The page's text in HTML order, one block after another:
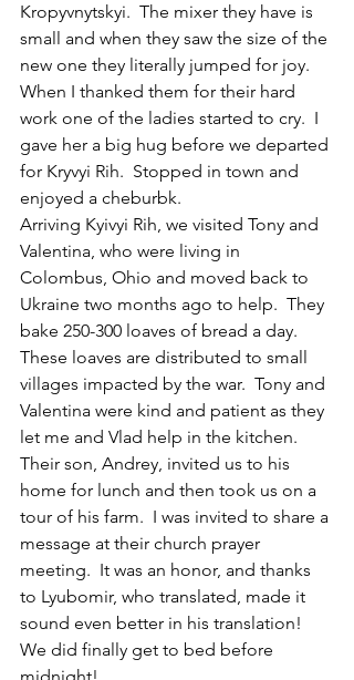
Kropyvnytskyi.  The mixer they have is
small and when they saw the size of the
new one they literally jumped for joy.
When I thanked them for their hard
work one of the ladies started to cry.  I
gave her a big hug before we departed
for Kryvyi Rih.  Stopped in town and
enjoyed a cheburbk.
Arriving Kyivyi Rih, we visited Tony and
Valentina, who were living in
Colombus, Ohio and moved back to
Ukraine two months ago to help.  They
bake 250-300 loaves of bread a day.
These loaves are distributed to small
villages impacted by the war.  Tony and
Valentina were kind and patient as they
let me and Vlad help in the kitchen.
Their son, Andrey, invited us to his
home for lunch and then took us on a
tour of his farm.  I was invited to share a
message at their church prayer
meeting.  It was an honor, and thanks
to Lyubomir, who translated, made it
sound even better in his translation!
We did finally get to bed before